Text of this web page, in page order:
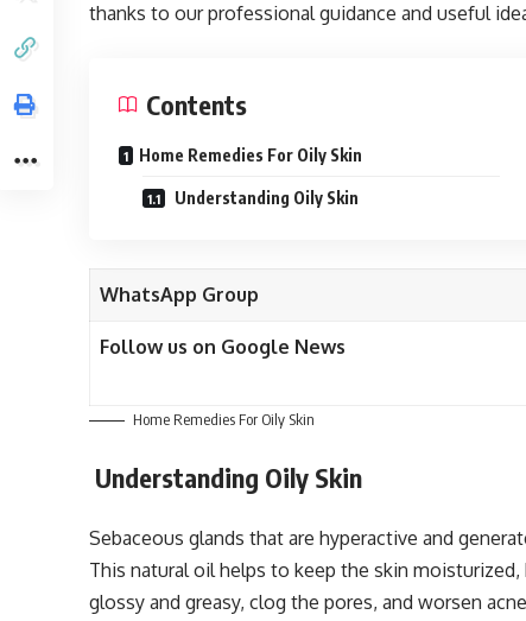
thanks to our professional guidance and useful
Contents
Home Remedies For Oily Skin
Understanding Oily Skin
WhatsApp Group
Follow us on Google News
Home Remedies For Oily Skin
Understanding Oily Skin
Sebaceous glands that are hyperactive and
This natural oil helps to keep the skin
glossy and greasy, clog the pores, and worsen